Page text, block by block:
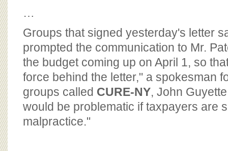
…
Groups that signed yesterday's letter
prompted the communication to Mr.
the budget coming up on April 1, so
force behind the letter," a spokesman
groups called CURE-NY, John
would be problematic if taxpayers are
malpractice."